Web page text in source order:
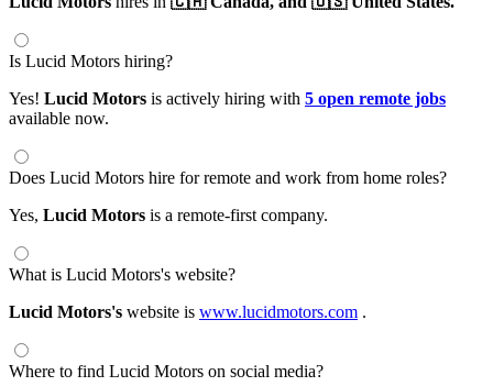
Is Lucid Motors hiring?
Yes! Lucid Motors is actively hiring with 5 open remote jobs
available now.
Does Lucid Motors hire for remote and work from home roles?
Yes, Lucid Motors is a remote-first company.
What is Lucid Motors's website?
Lucid Motors's website is www.lucidmotors.com .
Where to find Lucid Motors on social media?